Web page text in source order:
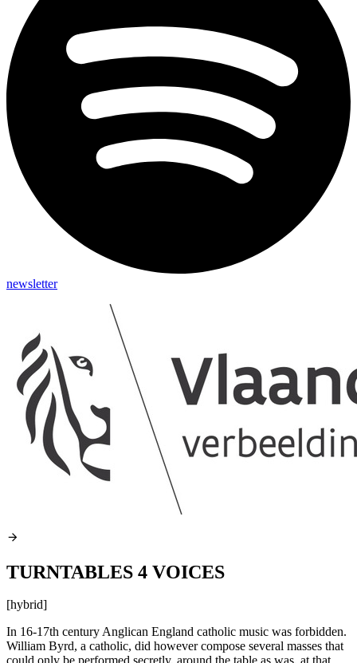
newsletter
TURNTABLES 4 VOICES
[hybrid]
In 16-17th century Anglican England catholic music was forbidden.
William Byrd, a catholic, did however compose several masses that